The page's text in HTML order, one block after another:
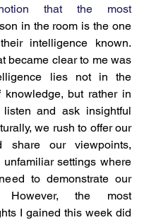
misguided notion that the most
in the room is the one
intelligence known.
became clear to me was
lies not in the
knowledge, but rather in
and ask insightful
we rush to offer our
share our viewpoints,
settings where
to demonstrate our
However, the most
I gained this week did